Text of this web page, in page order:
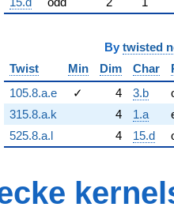
By twisted
Twist
Min Dim Char
105.8.a.e
✓ 4 3.b
315.8.a.k
4 1.a
525.8.a.l
4 15.d